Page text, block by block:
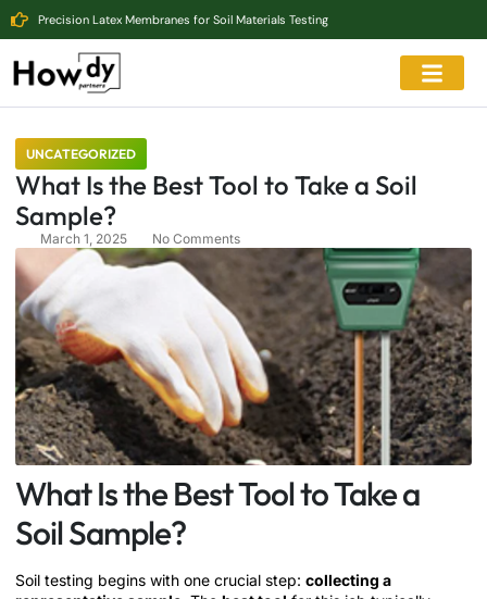
Precision Latex Membranes for Soil Materials Testing
UNCATEGORIZED
What Is the Best Tool to Take a Soil
Sample?
March 1, 2025 No Comments
What Is the Best Tool to Take a
Soil Sample?
Soil testing begins with one crucial step: collecting a